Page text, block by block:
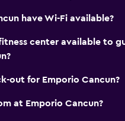
have Wi-Fi available?
center available to
out for Emporio Cancun?
at Emporio Cancun?